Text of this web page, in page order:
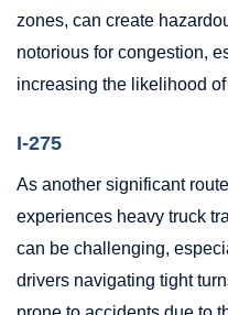
zones, can create
notorious for congestion,
increasing the likelihood
I-275
As another significant
experiences heavy truck
can be challenging,
drivers navigating tight